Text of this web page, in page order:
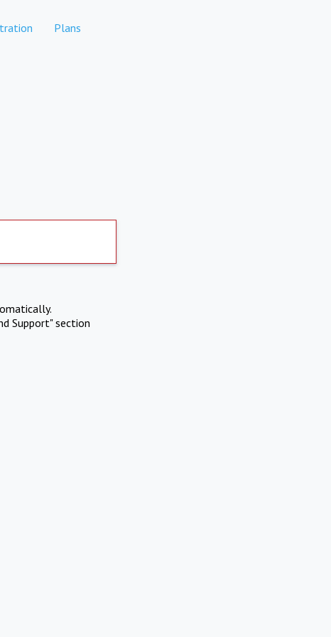
Plans
Support" section